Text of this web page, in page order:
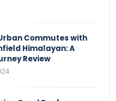
Commutes with
Himalayan: A
Review